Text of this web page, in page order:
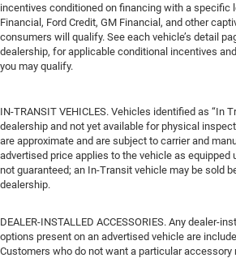
incentives conditioned on financing with a specific
Financial, Ford Credit, GM Financial, and other
consumers will qualify. See each vehicle’s detail
dealership, for applicable conditional incentives
you may qualify.
IN-TRANSIT VEHICLES. Vehicles identified as “In
dealership and not yet available for physical
are approximate and are subject to carrier and
advertised price applies to the vehicle as equipped
not guaranteed; an In-Transit vehicle may be sold
dealership.
DEALER-INSTALLED ACCESSORIES. Any dealer-
options present on an advertised vehicle are
Customers who do not want a particular